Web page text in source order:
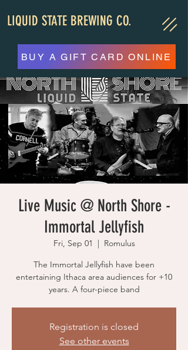
LIQUID STATE BREWING CO.
BUY A GIFT CARD ONLINE
Live Music @ North Shore -
Immortal Jellyfish
Fri, Sep 01
  |
Romulus
The Immortal Jellyfish have been
entertaining Ithaca area audiences for +10
years. A four-piece band
Registration is closed
See other events